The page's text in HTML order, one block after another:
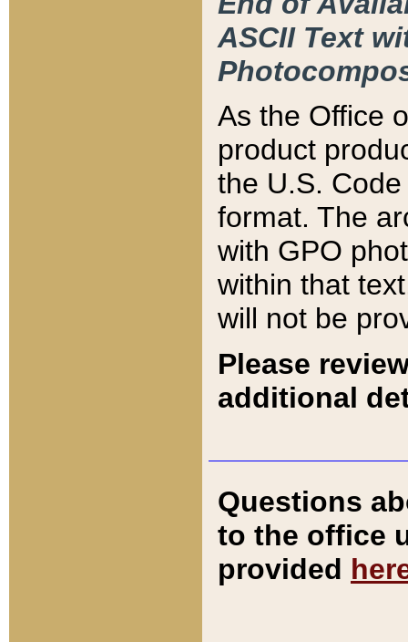
ASCII Text
As the Office
product
the U.S.
format. The
with GPO
within that
will not be
Please
additional
Questions
to the office
provided